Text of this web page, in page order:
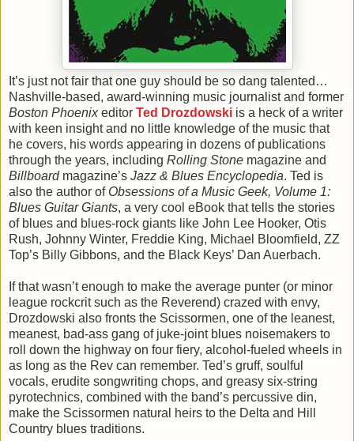
It’s just not fair that one guy should be so dang talented…
Nashville-based, award-winning music journalist and former
Boston Phoenixeditor Ted Drozdowski is a heck of a writer
with keen insight and no little knowledge of the music that
he covers, his words appearing in dozens of publications
through the years, including Rolling Stone magazine and
Billboardmagazine’s Jazz & Blues Encyclopedia. Ted is
also the author of Obsessions of a Music Geek, Volume 1:
Blues Guitar Giants, a very cool eBook that tells the stories
of blues and blues-rock giants like John Lee Hooker, Otis
Rush, Johnny Winter, Freddie King, Michael Bloomfield, ZZ
Top’s Billy Gibbons, and the Black Keys’ Dan Auerbach.
If that wasn’t enough to make the average punter (or minor
league rockcrit such as the Reverend) crazed with envy,
Drozdowski also fronts the Scissormen, one of the leanest,
meanest, bad-ass gang of juke-joint blues noisemakers to
roll down the highway on four fiery, alcohol-fueled wheels in
as long as the Rev can remember. Ted’s gruff, soulful
vocals, erudite songwriting chops, and greasy six-string
pyrotechnics, combined with the band’s percussive din,
make the Scissormen natural heirs to the Delta and Hill
Country blues traditions.